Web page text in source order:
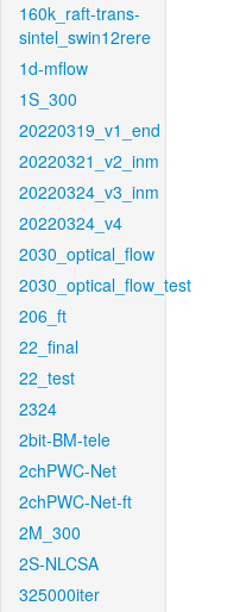
160k_raft-trans-
sintel_swin12rere
1d-mflow
1S_300
20220319_v1_end
20220321_v2_inm
20220324_v3_inm
20220324_v4
2030_optical_flow
2030_optical_flow_test
206_ft
22_final
22_test
2324
2bit-BM-tele
2chPWC-Net
2chPWC-Net-ft
2M_300
2S-NLCSA
325000iter